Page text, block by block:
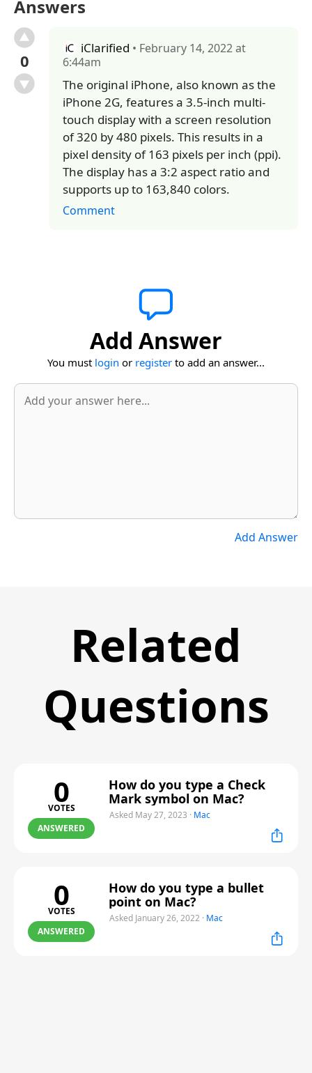
Answers
0
iClarified • February 14, 2022 at
6:44am
The original iPhone, also known as the
iPhone 2G, features a 3.5-inch multi-
touch display with a screen resolution
of 320 by 480 pixels. This results in a
pixel density of 163 pixels per inch (ppi).
The display has a 3:2 aspect ratio and
supports up to 163,840 colors.
Comment
Add Answer
You must login or register to add an answer...
Add Answer
Related
Questions
0
VOTES
ANSWERED
How do you type a Check
Mark symbol on Mac?
Asked May 27, 2023 · Mac
0
VOTES
ANSWERED
How do you type a bullet
point on Mac?
Asked January 26, 2022 · Mac